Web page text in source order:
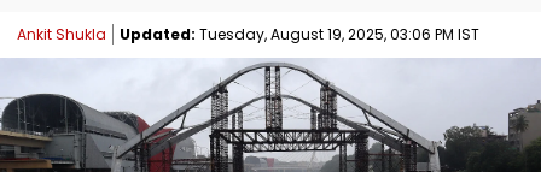
Ankit Shukla Updated: Tuesday, August 19, 2025, 03:06 PM IST